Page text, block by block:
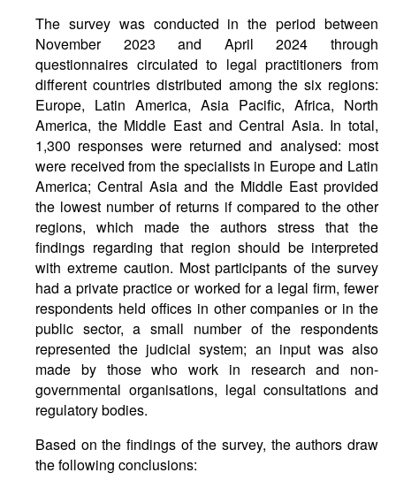
The survey was conducted in the period between
November 2023 and April 2024 through
questionnaires circulated to legal practitioners from
different countries distributed among the six regions:
Europe, Latin America, Asia Pacific, Africa, North
America, the Middle East and Central Asia. In total,
1,300 responses were returned and analysed: most
were received from the specialists in Europe and Latin
America; Central Asia and the Middle East provided
the lowest number of returns if compared to the other
regions, which made the authors stress that the
findings regarding that region should be interpreted
with extreme caution. Most participants of the survey
had a private practice or worked for a legal firm, fewer
respondents held offices in other companies or in the
public sector, a small number of the respondents
represented the judicial system; an input was also
made by those who work in research and non-
governmental organisations, legal consultations and
regulatory bodies.
Based on the findings of the survey, the authors draw
the following conclusions: